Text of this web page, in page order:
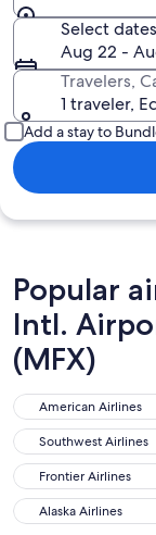
Select dates
Aug 22 -
Travelers,
1 traveler,
Add a stay to
Popular
Intl.
(MFX)
American Airlines
American Airlines
Southwest Airlines
Southwest Airlines
Frontier Airlines
Frontier Airlines
Alaska Airlines
Alaska Airlines